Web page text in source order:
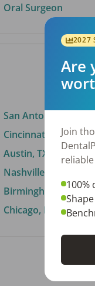
Oral Surgeon
San Antonio, TX
Cincinnati, OH
Austin, TX
Nashville, TN
Birmingham, AL
Chicago, IL
2027
Are
Join
100%